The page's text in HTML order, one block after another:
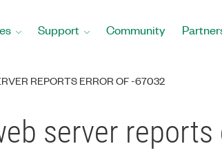
Support Community
REPORTS ERROR OF -67032
server